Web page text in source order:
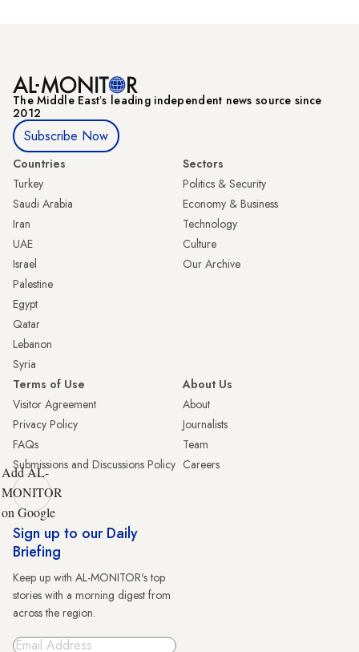
The Middle Eastʼs leading independent news source since
2012
Subscribe Now
Countries
Turkey
Saudi Arabia
Iran
UAE
Israel
Palestine
Egypt
Qatar
Lebanon
Syria
Sectors
Politics & Security
Economy & Business
Technology
Culture
Our Archive
Terms of Use
Visitor Agreement
Privacy Policy
FAQs
Submissions and Discussions Policy
About Us
About
Journalists
Team
Careers
Add AL-
MONITOR
on Google
Sign up to our Daily
Briefing
Keep up with AL-MONITOR's top
stories with a morning digest from
across the region.